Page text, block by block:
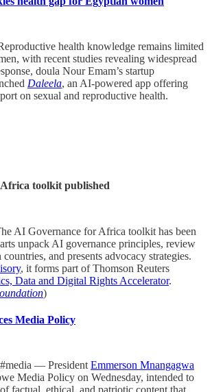
health knowledge remains limited
with recent studies revealing widespread
doula Nour Emam’s startup
Daleela, an AI-powered app offering
on sexual and reproductive health.
toolkit published
AI Governance for Africa toolkit has been
unpack AI governance principles, review
and presents advocacy strategies.
, it forms part of Thomson Reuters
Data and Digital Rights Accelerator.
)
Media Policy
— President Emmerson Mnangagwa
Media Policy on Wednesday, intended to